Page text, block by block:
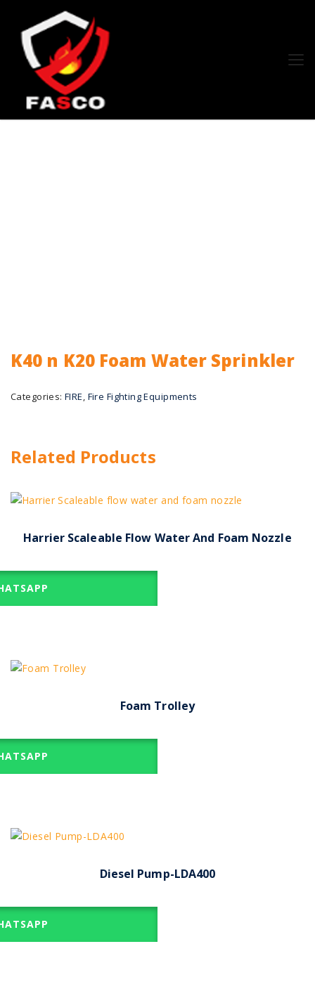
K40 n K20 Foam Water Sprinkler
Categories:FIRE, Fire Fighting Equipments
Related Products
Harrier Scaleable Flow Water And Foam Nozzle
Foam Trolley
Diesel Pump-LDA400